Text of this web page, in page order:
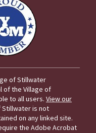
of Stillwater
of the Village of
to all users. View our
Stillwater is not
on any linked site.
the Adobe Acrobat